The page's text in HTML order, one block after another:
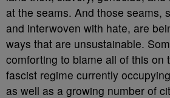
at the seams. And those seams,
and interwoven with hate, are
ways that are unsustainable.
comforting to blame all of this on
fascist regime currently
as well as a growing number of